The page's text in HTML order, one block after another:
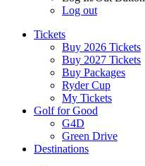
Log out
Tickets
Buy 2026 Tickets
Buy 2027 Tickets
Buy Packages
Ryder Cup
My Tickets
Golf for Good
G4D
Green Drive
Destinations